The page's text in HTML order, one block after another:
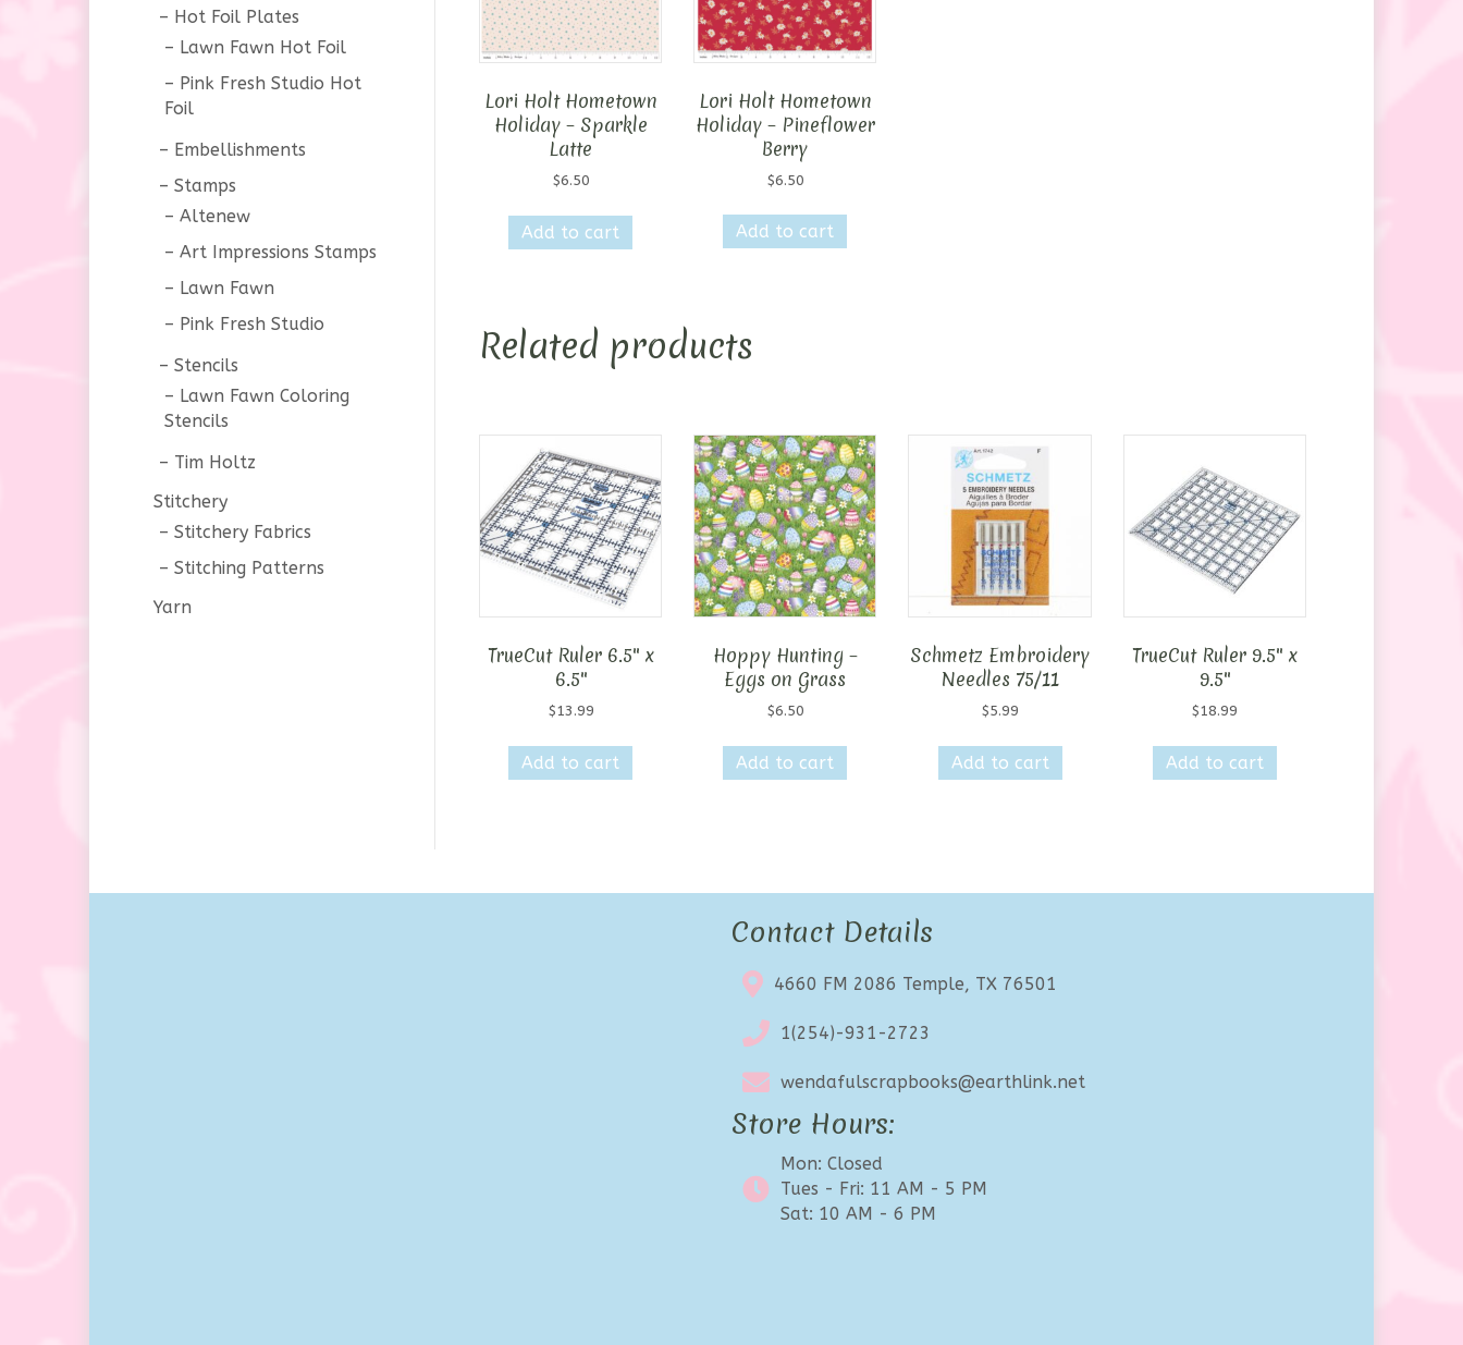
Lori Holt Hometown
Holiday – Sparkle
Latte
$6.50
Add to cart
Lori Holt Hometown
Holiday – Pineflower
Berry
$6.50
Add to cart
Related products
TrueCut Ruler 6.5″ x
6.5″
$13.99
Add to cart
Hoppy Hunting –
Eggs on Grass
$6.50
Add to cart
Schmetz Embroidery
Needles 75/11
$5.99
Add to cart
TrueCut Ruler 9.5″ x
9.5″
$18.99
Add to cart
Hot Foil Plates
Lawn Fawn Hot Foil
Pink Fresh Studio Hot
Foil
Embellishments
Stamps
Altenew
Art Impressions Stamps
Lawn Fawn
Pink Fresh Studio
Stencils
Lawn Fawn Coloring
Stencils
Tim Holtz
Stitchery
Stitchery Fabrics
Stitching Patterns
Yarn
Contact Details
4660 FM 2086 Temple, TX 76501
1(254)-931-2723
wendafulscrapbooks@earthlink.net
Store Hours:
Mon: Closed
Tues - Fri: 11 AM - 5 PM
Sat: 10 AM - 6 PM